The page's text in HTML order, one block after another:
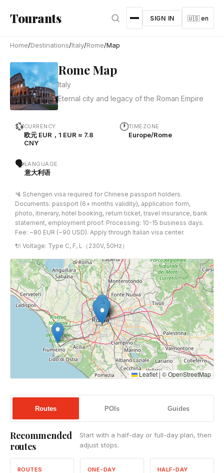
Tourants SIGN IN 🇺🇸 en
Home/Destinations/Italy/Rome/Map
Rome Map
Italy
Eternal city and legacy of the Roman Empire
💱CURRENCY
欧元 EUR，1 EUR ≈ 7.8
CNY
🕐TIMEZONE
Europe/Rome
🗣LANGUAGE
意大利语
🛂 Schengen visa required for Chinese passport holders.
Documents: passport (6+ months validity), application form,
photo, itinerary, hotel booking, return ticket, travel insurance, bank
statement, employment proof. Processing: 10-15 business days.
Fee: ~80 EUR (~90 USD). Apply through Italian visa center.
🔌 Voltage: Type C, F, L（230V, 50Hz）
Leaflet| ©OpenStreetMap
Routes POIs Guides
Recommended
routes
Start with a half-day or full-day plan, then
adjust stops.
ROUTES
ONE-DAY
HALF-DAY